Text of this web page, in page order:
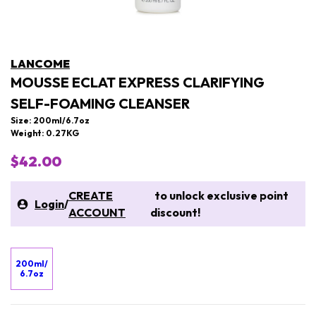
LANCOME
MOUSSE ECLAT EXPRESS CLARIFYING
SELF-FOAMING CLEANSER
Size: 200ml/6.7oz
Weight: 0.27KG
$42.00
Login/
CREATE
ACCOUNT
to unlock exclusive point
discount!
200ml/
6.7oz